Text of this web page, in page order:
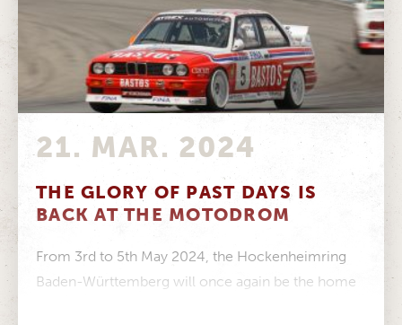
21. MAR. 2024
THE GLORY OF PAST DAYS IS
BACK AT THE MOTODROM
From 3rd to 5th May 2024, the Hockenheimring
Baden-Württemberg will once again be the home